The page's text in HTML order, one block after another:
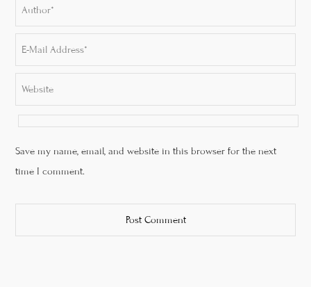
Save my name, email, and website in this browser for the next
time I comment.